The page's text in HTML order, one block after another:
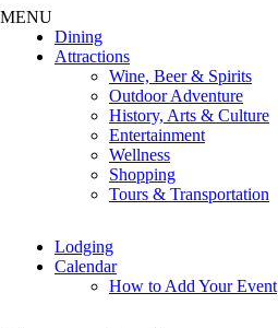
Dining
Attractions
Wine, Beer & Spirits
Outdoor Adventure
History, Arts & Culture
Entertainment
Wellness
Shopping
Tours & Transportation
Lodging
Calendar
How to Add Your Event